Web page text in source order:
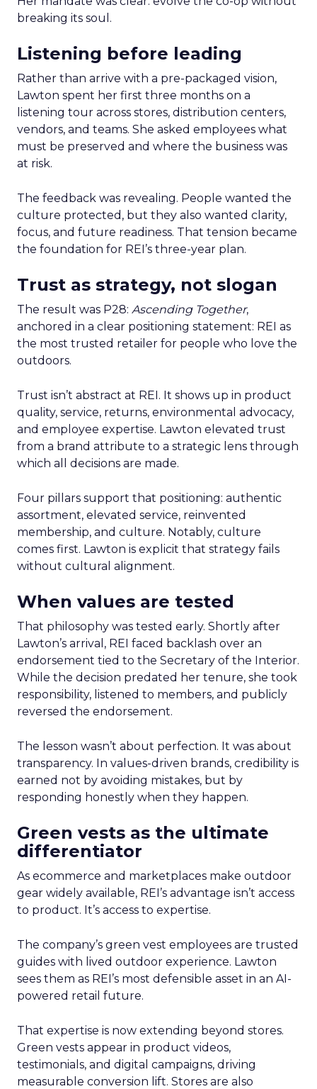
breaking its soul.
Listening before leading
Rather than arrive with a pre-packaged vision,
Lawton spent her first three months on a
listening tour across stores, distribution centers,
vendors, and teams. She asked employees what
must be preserved and where the business was
at risk.
The feedback was revealing. People wanted the
culture protected, but they also wanted clarity,
focus, and future readiness. That tension became
the foundation for REI’s three-year plan.
Trust as strategy, not slogan
The result was P28: Ascending Together,
anchored in a clear positioning statement: REI as
the most trusted retailer for people who love the
outdoors.
Trust isn’t abstract at REI. It shows up in product
quality, service, returns, environmental advocacy,
and employee expertise. Lawton elevated trust
from a brand attribute to a strategic lens through
which all decisions are made.
Four pillars support that positioning: authentic
assortment, elevated service, reinvented
membership, and culture. Notably, culture
comes first. Lawton is explicit that strategy fails
without cultural alignment.
When values are tested
That philosophy was tested early. Shortly after
Lawton’s arrival, REI faced backlash over an
endorsement tied to the Secretary of the Interior.
While the decision predated her tenure, she took
responsibility, listened to members, and publicly
reversed the endorsement.
The lesson wasn’t about perfection. It was about
transparency. In values-driven brands, credibility is
earned not by avoiding mistakes, but by
responding honestly when they happen.
Green vests as the ultimate
differentiator
As ecommerce and marketplaces make outdoor
gear widely available, REI’s advantage isn’t access
to product. It’s access to expertise.
The company’s green vest employees are trusted
guides with lived outdoor experience. Lawton
sees them as REI’s most defensible asset in an AI-
powered retail future.
That expertise is now extending beyond stores.
Green vests appear in product videos,
testimonials, and digital campaigns, driving
measurable conversion lift. Stores are also